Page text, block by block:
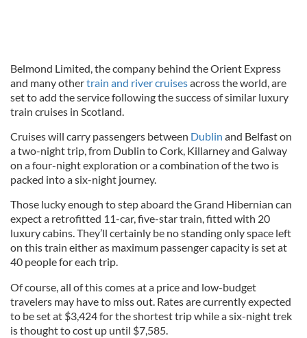
Belmond Limited, the company behind the Orient Express
and many othertrain and river cruisesacross the world, are
set to add the service following the success of similar luxury
train cruises in Scotland.
Cruises will carry passengers between Dublin and Belfast on
a two-night trip, from Dublin to Cork, Killarney and Galway
on a four-night exploration or a combination of the two is
packed into a six-night journey.
Those lucky enough to step aboard the Grand Hibernian can
expect a retrofitted 11-car, five-star train, fitted with 20
luxury cabins. They’ll certainly be no standing only space left
on this train either as maximum passenger capacity is set at
40 people for each trip.
Of course, all of this comes at a price and low-budget
travelers may have to miss out. Rates are currently expected
to be set at $3,424 for the shortest trip while a six-night trek
is thought to cost up until $7,585.